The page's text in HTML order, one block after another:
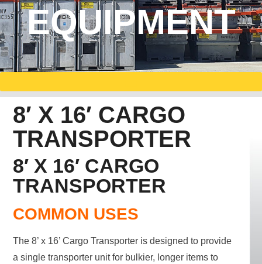
EQUIPMENT
8′ X 16′ CARGO
TRANSPORTER
8′ X 16′ CARGO
TRANSPORTER
COMMON USES
The 8’ x 16’ Cargo Transporter is designed to provide
a single transporter unit for bulkier, longer items to